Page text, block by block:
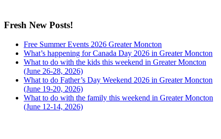
Fresh New Posts!
Free Summer Events 2026 Greater Moncton
What’s happening for Canada Day 2026 in Greater Moncton
What to do with the kids this weekend in Greater Moncton
(June 26-28, 2026)
What to do Father’s Day Weekend 2026 in Greater Moncton
(June 19-20, 2026)
What to do with the family this weekend in Greater Moncton
(June 12-14, 2026)